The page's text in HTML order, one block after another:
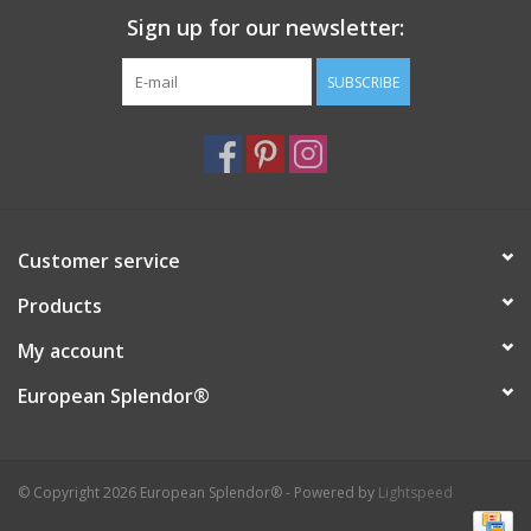
Sign up for our newsletter:
SUBSCRIBE
Customer service
Products
My account
European Splendor®
© Copyright 2026 European Splendor® - Powered by Lightspeed